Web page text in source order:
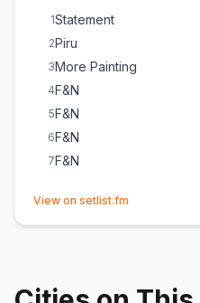
1Statement
2Piru
3More Painting
4F&N
5F&N
6F&N
7F&N
View on setlist.fm